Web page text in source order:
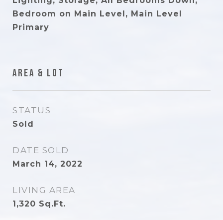
Bedroom on Main Level, Main Level
Primary
Area & Lot
STATUS
Sold
DATE SOLD
March 14, 2022
LIVING AREA
1,320 Sq.Ft.